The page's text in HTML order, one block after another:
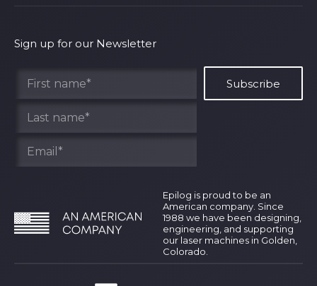
Terms of Service
Find Your Rep
Sign up for our Newsletter
Epilog is proud to be an
American company. Since
1988 we have been designing,
engineering, and supporting
our laser machines in Golden,
Colorado.